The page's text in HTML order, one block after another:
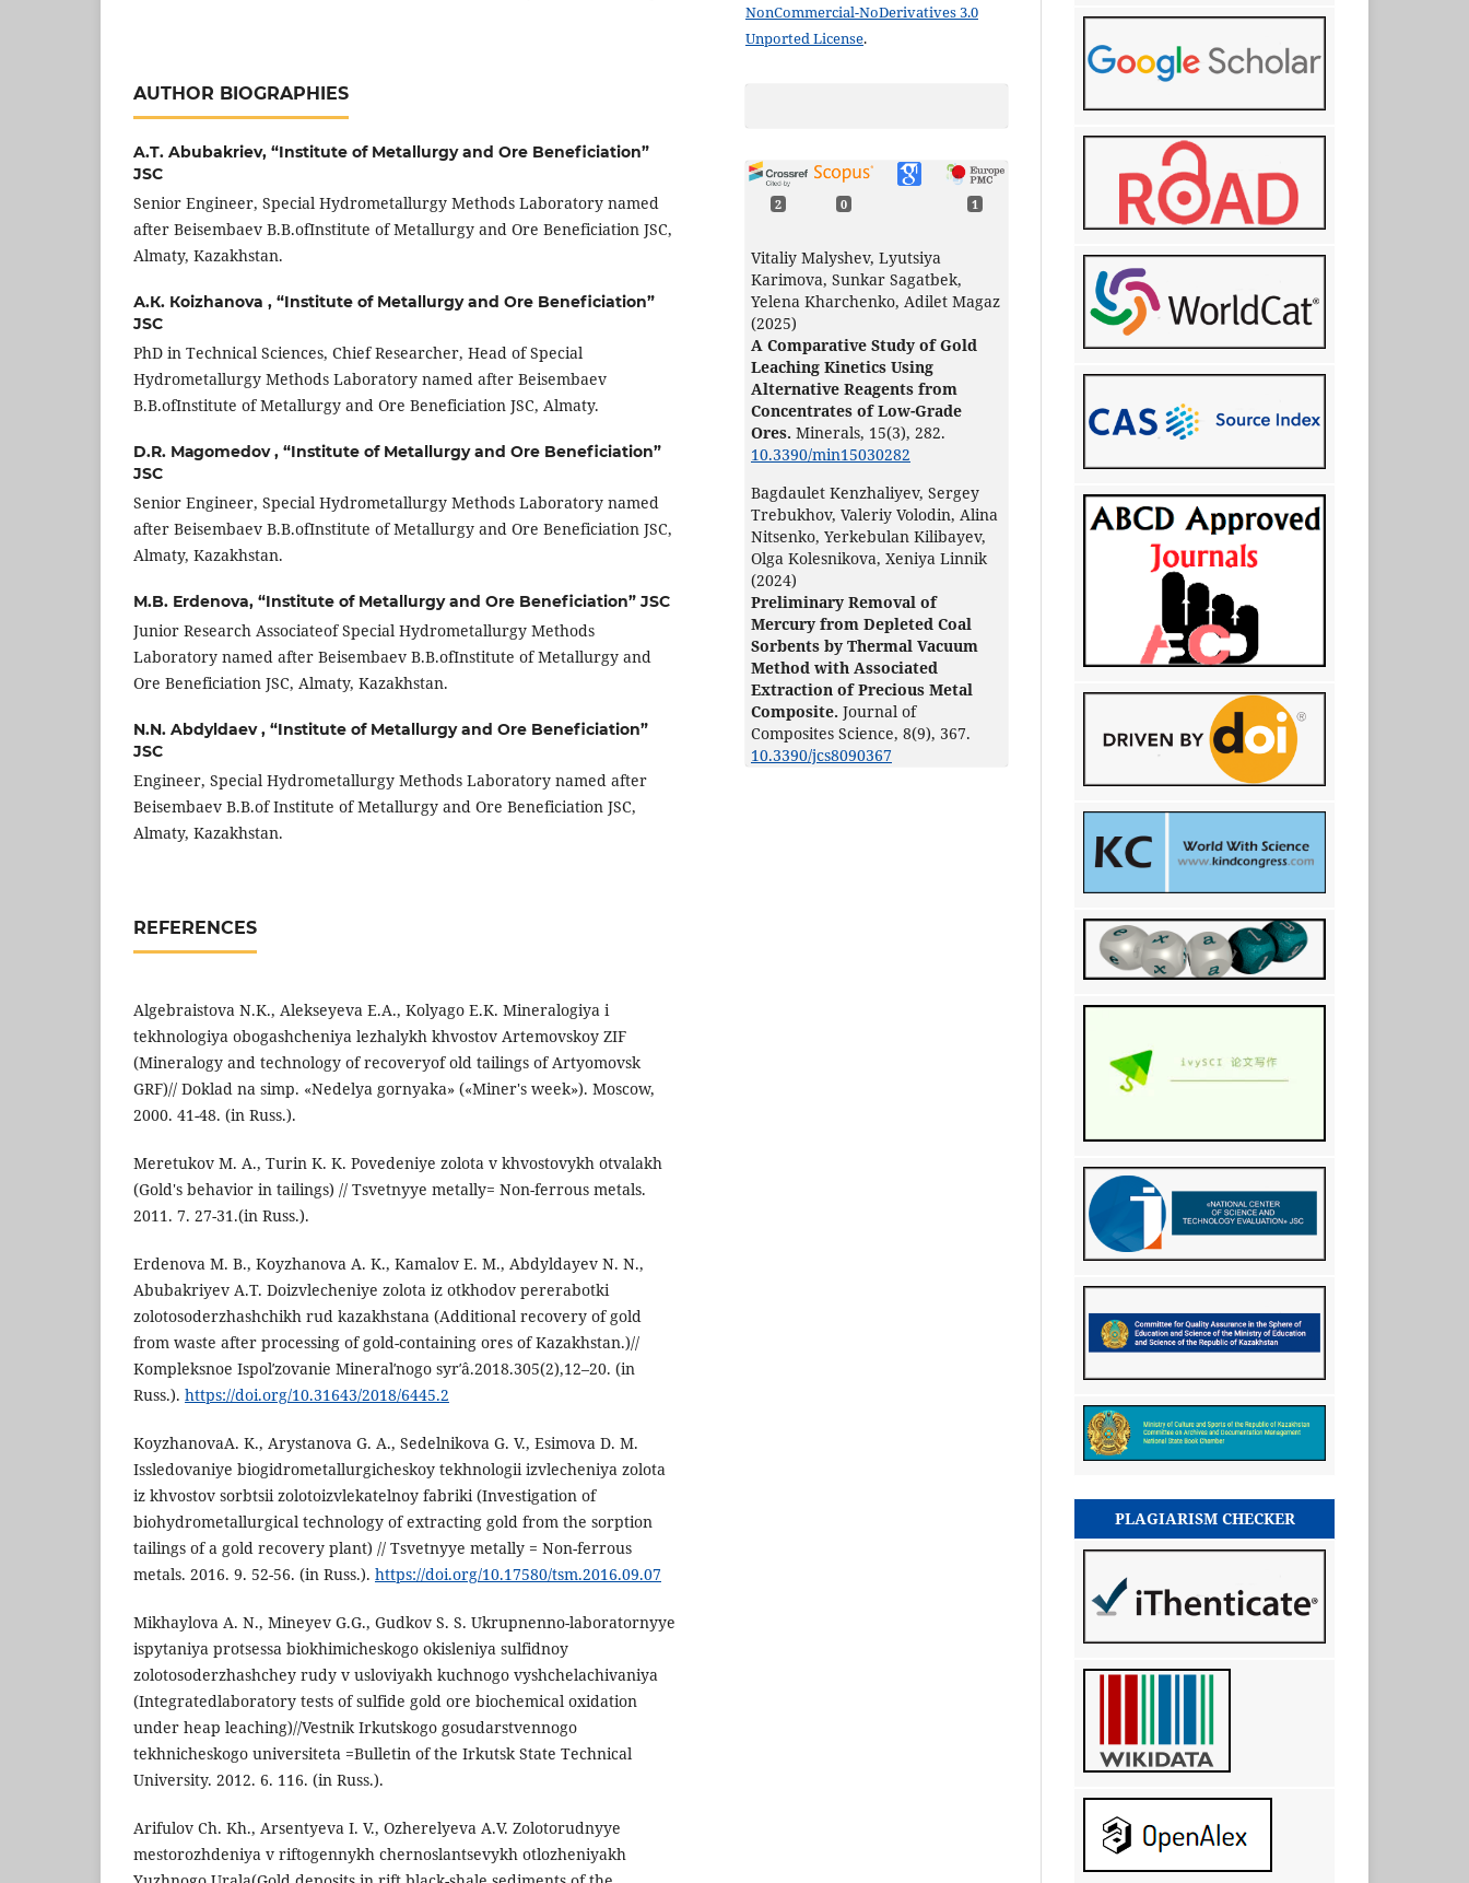
AUTHOR BIOGRAPHIES
A.T. Abubakriev, “Institute of Metallurgy and Ore Beneficiation”
JSC
Senior Engineer, Special Hydrometallurgy Methods Laboratory named
after Beisembaev B.B.ofInstitute of Metallurgy and Ore Beneficiation JSC,
Almaty, Kazakhstan.
А.К. Коizhanova , “Institute of Metallurgy and Ore Beneficiation”
JSC
PhD in Technical Sciences, Chief Researcher, Head of Special
Hydrometallurgy Methods Laboratory named after Beisembaev
B.B.ofInstitute of Metallurgy and Ore Beneficiation JSC, Almaty.
D.R. Маgomedov , “Institute of Metallurgy and Ore Beneficiation”
JSC
Senior Engineer, Special Hydrometallurgy Methods Laboratory named
after Beisembaev B.B.ofInstitute of Metallurgy and Ore Beneficiation JSC,
Almaty, Kazakhstan.
М.B. Еrdenova, “Institute of Metallurgy and Ore Beneficiation” JSC
Junior Research Associateof Special Hydrometallurgy Methods
Laboratory named after Beisembaev B.B.ofInstitute of Metallurgy and
Ore Beneficiation JSC, Almaty, Kazakhstan.
N.N. Abdyldaev , “Institute of Metallurgy and Ore Beneficiation”
JSC
Engineer, Special Hydrometallurgy Methods Laboratory named after
Beisembaev B.B.of Institute of Metallurgy and Ore Beneficiation JSC,
Almaty, Kazakhstan.
REFERENCES
Algebraistova N.K., Alekseyeva E.A., Kolyago E.K. Mineralogiya i
tekhnologiya obogashcheniya lezhalykh khvostov Artemovskoy ZIF
(Mineralogy and technology of recoveryof old tailings of Artyomovsk
GRF)// Doklad na simp. «Nedelya gornyaka» («Miner's week»). Mosсow,
2000. 41-48. (in Russ.).
Meretukov M. A., Turin K. K. Povedeniye zolota v khvostovykh otvalakh
(Gold's behavior in tailings) // Tsvetnyye metally= Non-ferrous metals.
2011. 7. 27-31.(in Russ.).
Erdenova M. B., Koyzhanova A. K., Kamalov E. M., Abdyldayev N. N.,
Abubakriyev A.T. Doizvlecheniye zolota iz otkhodov pererabotki
zolotosoderzhashchikh rud kazakhstana (Additional recovery of gold
from waste after processing of gold-containing ores of Kazakhstan.)//
Kompleksnoe Ispolʹzovanie Mineralʹnogo syrʹâ.2018.305(2),12–20. (in
Russ.). https://doi.org/10.31643/2018/6445.2
KoyzhanovaA. K., Arystanova G. A., Sedelnikova G. V., Esimova D. M.
Issledovaniye biogidrometallurgicheskoy tekhnologii izvlecheniya zolota
iz khvostov sorbtsii zolotoizvlekatelnoy fabriki (Investigation of
biohydrometallurgical technology of extracting gold from the sorption
tailings of a gold recovery plant) // Tsvetnyye metally = Non-ferrous
metals. 2016. 9. 52-56. (in Russ.). https://doi.org/10.17580/tsm.2016.09.07
Mikhaylova A. N., Mineyev G.G., Gudkov S. S. Ukrupnenno-laboratornyye
ispytaniya protsessa biokhimicheskogo okisleniya sulfidnoy
zolotosoderzhashchey rudy v usloviyakh kuchnogo vyshchelachivaniya
(Integratedlaboratory tests of sulfide gold ore biochemical oxidation
under heap leaching)//Vestnik Irkutskogo gosudarstvennogo
tekhnicheskogo universiteta =Bulletin of the Irkutsk State Technical
University. 2012. 6. 116. (in Russ.).
Arifulov Ch. Kh., Arsentyeva I. V., Ozherelyeva A.V. Zolotorudnyye
mestorozhdeniya v riftogennykh chernoslantsevykh otlozheniyakh
NonCommercial-NoDerivatives 3.0
Unported License.
2 0 1
Vitaliy Malyshev, Lyutsiya
Karimova, Sunkar Sagatbek,
Yelena Kharchenko, Adilet Magaz
(2025)
A Comparative Study of Gold
Leaching Kinetics Using
Alternative Reagents from
Concentrates of Low-Grade
Ores. Minerals, 15(3), 282.
10.3390/min15030282
Bagdaulet Kenzhaliyev, Sergey
Trebukhov, Valeriy Volodin, Alina
Nitsenko, Yerkebulan Kilibayev,
Olga Kolesnikova, Xeniya Linnik
(2024)
Preliminary Removal of
Mercury from Depleted Coal
Sorbents by Thermal Vacuum
Method with Associated
Extraction of Precious Metal
Composite. Journal of
Composites Science, 8(9), 367.
10.3390/jcs8090367
PLAGIARISM CHECKER